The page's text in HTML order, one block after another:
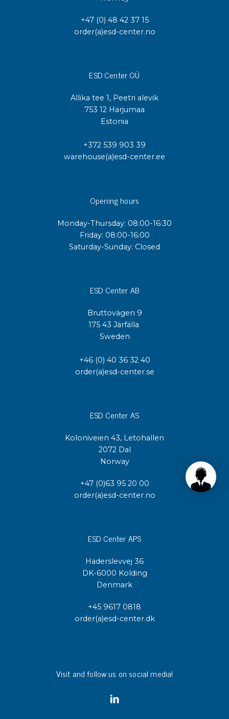
+47 (0) 48 42 37 15
order(a)esd-center.no
ESD Center OÜ
Allika tee 1, Peetri alevik
753 12 Harjumaa
Estonia
+372 539 903 39
warehouse(a)esd-center.ee
Opening hours
Monday-Thursday: 08:00-16:30
Friday: 08:00-16:00
Saturday-Sunday: Closed
ESD Center AB
Bruttovägen 9
175 43 Järfälla
Sweden
+46 (0) 40 36 32 40
order(a)esd-center.se
ESD Center AS
Koloniveien 43, Letohallen
2072 Dal
Norway
+47 (0)63 95 20 00
order(a)esd-center.no
ESD Center APS
Haderslevvej 36
DK-6000 Kolding
Denmark
+45 9617 0818
order(a)esd-center.dk
Visit and follow us on social media!